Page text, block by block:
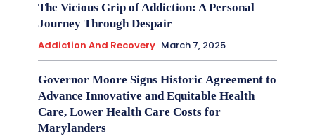
The Vicious Grip of Addiction: A Personal
Journey Through Despair
Addiction And Recovery March 7, 2025
Governor Moore Signs Historic Agreement to
Advance Innovative and Equitable Health
Care, Lower Health Care Costs for
Marylanders